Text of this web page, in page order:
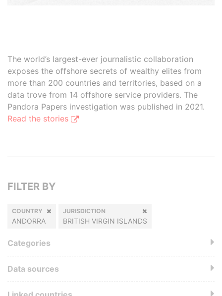
The world’s largest-ever journalistic collaboration
exposes the offshore secrets of wealthy elites from
more than 200 countries and territories, based on a
data trove from 14 offshore service providers. The
Pandora Papers investigation was published in 2021.
Read the stories
FILTER BY
COUNTRY
ANDORRA
JURISDICTION
BRITISH VIRGIN ISLANDS
Categories
Data sources